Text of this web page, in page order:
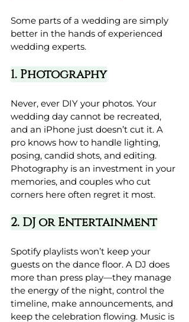
Some parts of a wedding are simply
better in the hands of experienced
wedding experts.
1. Photography
Never, ever DIY your photos. Your
wedding day cannot be recreated,
and an iPhone just doesn’t cut it. A
pro knows how to handle lighting,
posing, candid shots, and editing.
Photography is an investment in your
memories, and couples who cut
corners here often regret it most.
2. DJ or Entertainment
Spotify playlists won’t keep your
guests on the dance floor. A DJ does
more than press play—they manage
the energy of the night, control the
timeline, make announcements, and
keep the celebration flowing. Music is